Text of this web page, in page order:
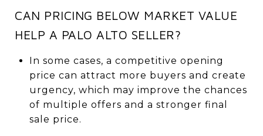
CAN PRICING BELOW MARKET VALUE
HELP A PALO ALTO SELLER?
In some cases, a competitive opening
price can attract more buyers and create
urgency, which may improve the chances
of multiple offers and a stronger final
sale price.